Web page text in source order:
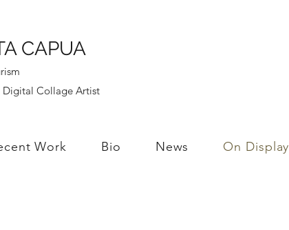
CAPUA
Collage Artist
Work Bio News On Display